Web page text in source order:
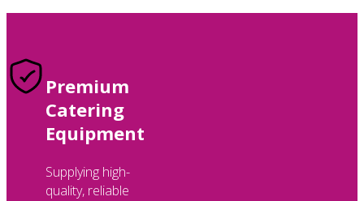
Premium
Catering
Equipment
Supplying high-
quality, reliable